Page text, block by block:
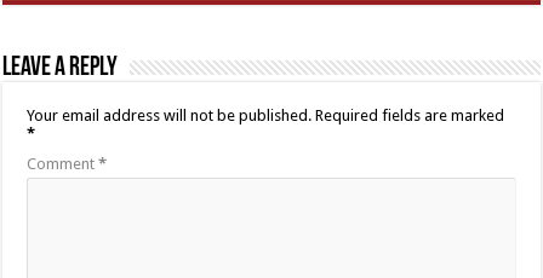
Leave a Reply
Your email address will not be published. Required fields are marked
*
Comment*